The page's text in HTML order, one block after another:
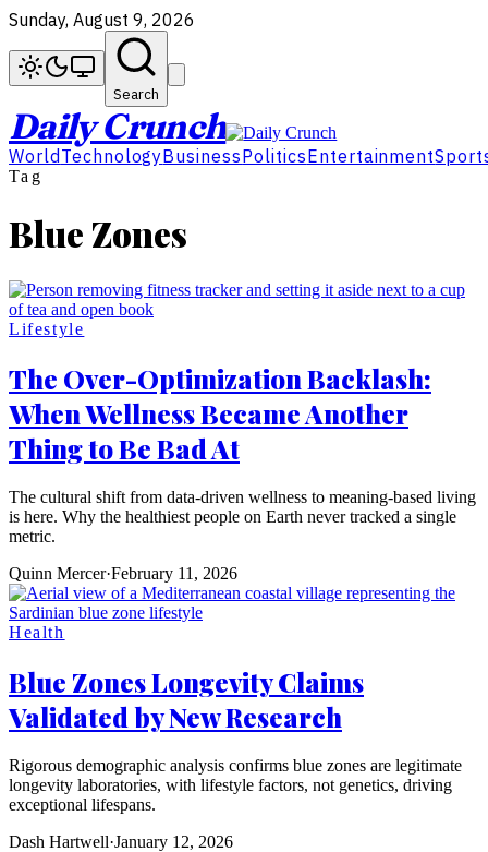
Sunday, August 9, 2026
Search
Daily Crunch
World TechnologyBusinessPoliticsEntertainment
Tag
Blue Zones
Lifestyle
The Over-Optimization Backlash:
When Wellness Became Another
Thing to Be Bad At
The cultural shift from data-driven wellness to meaning-based living
is here. Why the healthiest people on Earth never tracked a single
metric.
Quinn Mercer·February 11, 2026
Health
Blue Zones Longevity Claims
Validated by New Research
Rigorous demographic analysis confirms blue zones are legitimate
longevity laboratories, with lifestyle factors, not genetics, driving
exceptional lifespans.
Dash Hartwell·January 12, 2026